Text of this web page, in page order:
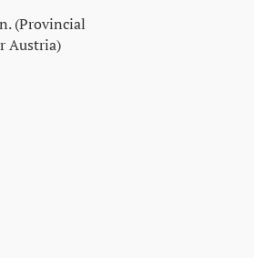
(Provincial
Austria)